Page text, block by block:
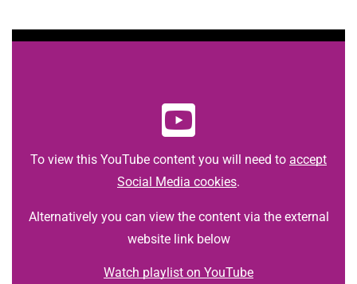
o
To view this YouTube content you will need to accept
Social Media cookies.
Alternatively you can view the content via the external
website link below
Watch playlist on YouTube